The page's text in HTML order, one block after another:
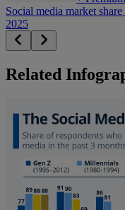
Social media market
2025
Related